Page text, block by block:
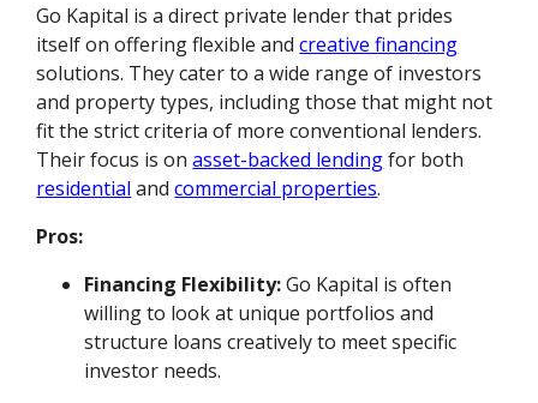
Go Kapital is a direct private lender that prides
itself on offering flexible andcreative financing
solutions. They cater to a wide range of investors
and property types, including those that might not
fit the strict criteria of more conventional lenders.
Their focus is onasset-backed lendingfor both
residential andcommercial properties.
Pros:
Financing Flexibility:Go Kapital is often
willing to look at unique portfolios and
structure loans creatively to meet specific
investor needs.